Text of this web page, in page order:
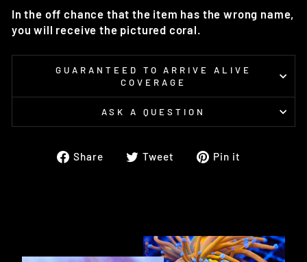
In the off chance that the item has the wrong name,
you will receive the pictured coral.
GUARANTEED TO ARRIVE ALIVE
COVERAGE
ASK A QUESTION
Share
ShareTweet
TweetPin it